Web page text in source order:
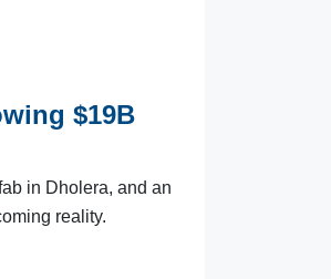
$19B
in Dholera, and an
reality.